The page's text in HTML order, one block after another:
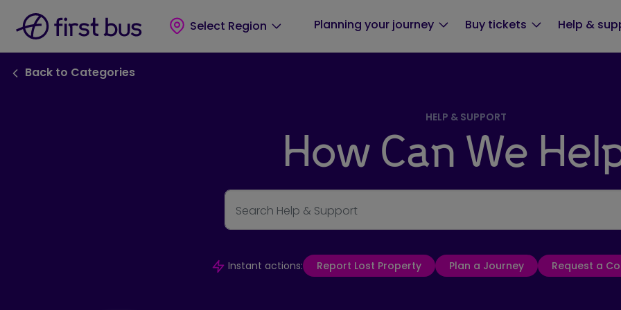
Select Region
Planning your journey Buy tickets Help &
Back to FAQ Categories link
Back to Categories
HELP & SUPPORT
How Can We
Search Help & Support
Instant actions: Report Lost Property Plan a Journey Request a